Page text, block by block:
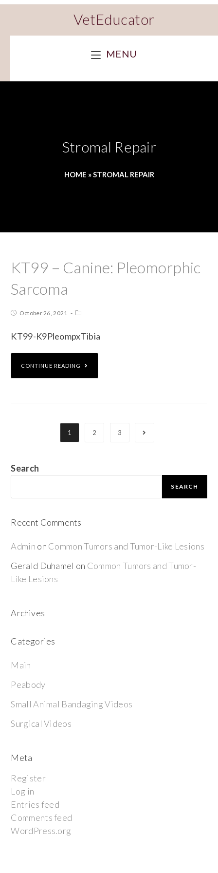
VetEducator
MENU
Stromal Repair
HOME »STROMAL REPAIR
KT99 – Canine: Pleomorphic
Sarcoma
October 26, 2021
KT99-K9PleompxTibia
CONTINUE READING
1 2 3
Search
SEARCH
Recent Comments
Admin on Common Tumors and Tumor-Like Lesions
Gerald Duhamel on Common Tumors and Tumor-
Like Lesions
Archives
Categories
Main
Peabody
Small Animal Bandaging Videos
Surgical Videos
Meta
Register
Log in
Entries feed
Comments feed
WordPress.org